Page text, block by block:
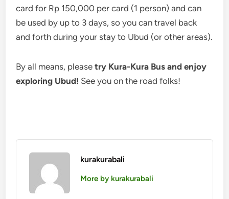
card for Rp 150,000 per card (1 person) and can
be used by up to 3 days, so you can travel back
and forth during your stay to Ubud (or other areas).
By all means, pleasetry Kura-Kura Bus and enjoy
exploring Ubud! See you on the road folks!
kurakurabali
More by kurakurabali